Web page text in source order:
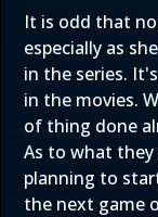
It is odd that
especially as
in the series.
in the movies.
of thing done
As to what
planning to
the next game